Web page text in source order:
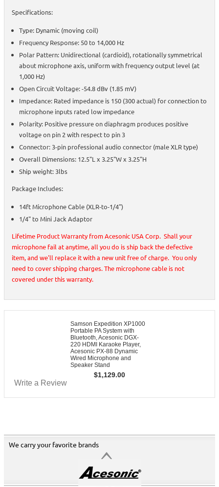
Specifications:
Type: Dynamic (moving coil)
Frequency Response: 50 to 14,000 Hz
Polar Pattern: Unidirectional (cardioid), rotationally symmetrical
about microphone axis, uniform with frequency output level (at
1,000 Hz)
Open Circuit Voltage: -54.8 dBv (1.85 mV)
Impedance: Rated impedance is 150 (300 actual) for connection to
microphone inputs rated low impedance
Polarity: Positive pressure on diaphragm produces positive
voltage on pin 2 with respect to pin 3
Connector: 3-pin professional audio connector (male XLR type)
Overall Dimensions: 12.5"L x 3.25"W x 3.25"H
Ship weight: 3lbs
Package Includes:
14ft Microphone Cable (XLR-to-1/4")
1/4" to Mini Jack Adaptor
Lifetime Product Warranty from Acesonic USA Corp. Shall your
microphone fail at anytime, all you do is ship back the defective
item, and we'll replace it with a new unit free of charge. You only
need to cover shipping charges. The microphone cable is not
covered under this warranty.
Samson Expedition XP1000
Portable PA System with
Bluetooth, Acesonic DGX-
220 HDMI Karaoke Player,
Acesonic PX-88 Dynamic
Wired Microphone and
Speaker Stand
$1,129.00
Write a Review
We carry your favorite brands